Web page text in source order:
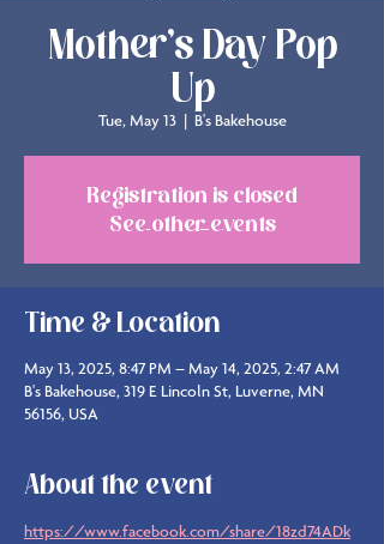
Mother's Day Pop
Up
Tue, May 13
  |
B's Bakehouse
Registration is closed
See other events
Time & Location
May 13, 2025, 8:47 PM – May 14, 2025, 2:47 AM
B's Bakehouse, 319 E Lincoln St, Luverne, MN
56156, USA
About the event
https://www.facebook.com/share/18zd74ADk